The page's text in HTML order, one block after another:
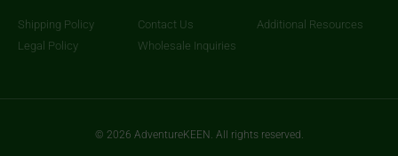
Shipping Policy
Legal Policy
Contact Us
Wholesale Inquiries
Additional Resources
© 2026 AdventureKEEN. All rights reserved.